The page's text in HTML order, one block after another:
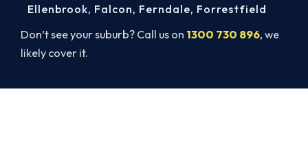
Don’t see your suburb? Call us on 1300 730 896, we
likely cover it.
Ellenbrook, Falcon, Ferndale, Forrestfield